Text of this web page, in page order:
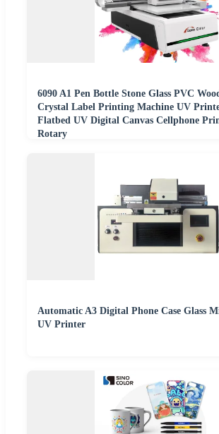
6090 A1 Pen Bottle Stone Glass PVC
Crystal Label Printing Machine UV
Flatbed UV Digital Canvas Cellphone
Rotary
Automatic A3 Digital Phone Case Glass
UV Printer